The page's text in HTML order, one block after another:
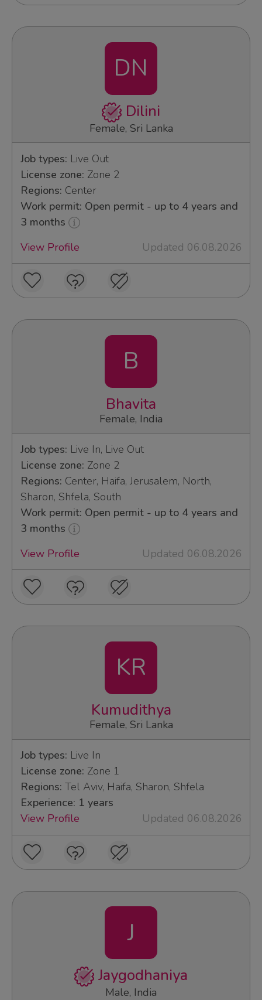
DN
Dilini
Female, Sri Lanka
Job types: Live Out
License zone: Zone 2
Regions: Center
Work permit: Open permit - up to 4 years and
3 months
View Profile
Updated 06.08.2026
B
Bhavita
Female, India
Job types: Live In, Live Out
License zone: Zone 2
Regions: Center, Haifa, Jerusalem, North,
Sharon, Shfela, South
Work permit: Open permit - up to 4 years and
3 months
View Profile
Updated 06.08.2026
KR
Kumudithya
Female, Sri Lanka
Job types: Live In
License zone: Zone 1
Regions: Tel Aviv, Haifa, Sharon, Shfela
Experience: 1 years
View Profile
Updated 06.08.2026
J
Jaygodhaniya
Male, India